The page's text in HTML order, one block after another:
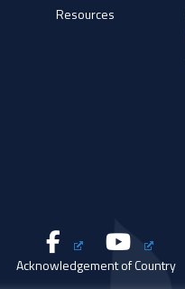
Resources
Acknowledgement of Country